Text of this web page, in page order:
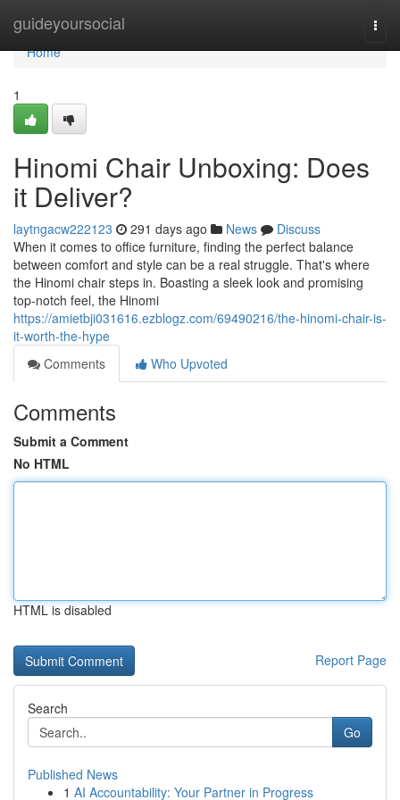
guideyoursocial
Home
Home
1
Hinomi Chair Unboxing: Does
it Deliver?
laytngacw222123 291 days ago News
Discuss
When it comes to office furniture, finding the perfect balance
between comfort and style can be a real struggle. That's where
the Hinomi chair steps in. Boasting a sleek look and promising
top-notch feel, the Hinomi
https://amietbji031616.ezblogz.com/69490216/the-hinomi-chair-is-
it-worth-the-hype
Comments
Who Upvoted
Comments
Submit a Comment
No HTML
HTML is disabled
Report Page
Search
Go
Published News
1 AI Accountability: Your Partner in Progress